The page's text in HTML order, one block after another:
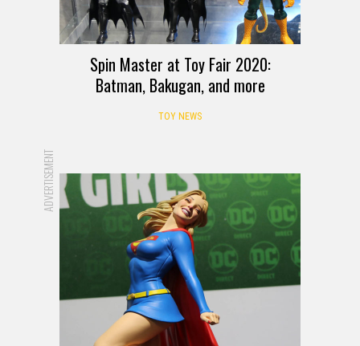
Spin Master at Toy Fair 2020:
Batman, Bakugan, and more
TOY NEWS
ADVERTISEMENT